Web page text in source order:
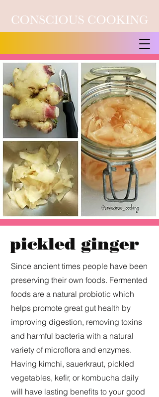
pickled ginger
Since ancient times people have been
preserving their own foods. Fermented
foods are a natural probiotic which
helps promote great gut health by
improving digestion, removing toxins
and harmful bacteria with a natural
variety of microflora and enzymes.
Having kimchi, sauerkraut, pickled
vegetables, kefir, or kombucha daily
will have lasting benefits to your good